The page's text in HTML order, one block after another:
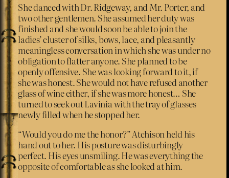
She danced with Dr. Ridgeway, and Mr. Porter, and
two other gentlemen. She assumed her duty was
finished and she would soon be able to join the
ladies’ cluster of silks, bows, lace, and pleasantly
meaningless conversation in which she was under no
obligation to flatter anyone. She planned to be
openly offensive. She was looking forward to it, if
she was honest. She would not have refused another
glass of wine either, if she was more honest… She
turned to seek out Lavinia with the tray of glasses
newly filled when he stopped her.
“Would you do me the honor?” Atchison held his
hand out to her. His posture was disturbingly
perfect. His eyes unsmiling. He was everything the
opposite of comfortable as she looked at him.